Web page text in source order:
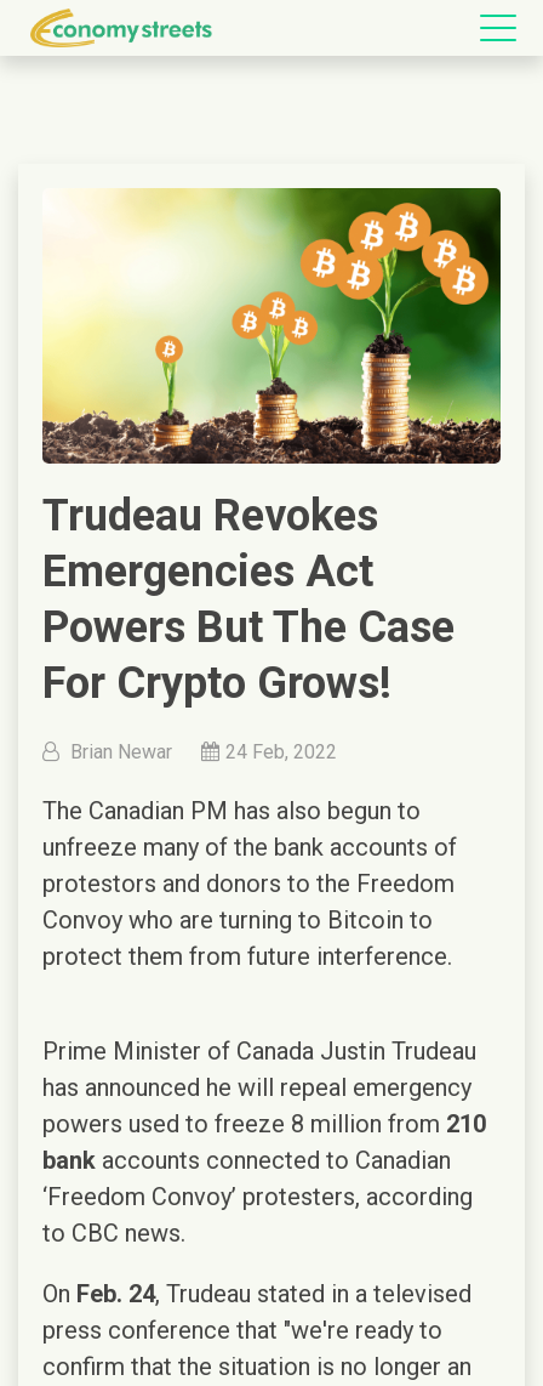
Trudeau Revokes
Emergencies Act
Powers But The Case
For Crypto Grows!
Brian Newar 24 Feb, 2022
The Canadian PM has also begun to
unfreeze many of the bank accounts of
protestors and donors to the Freedom
Convoy who are turning to Bitcoin to
protect them from future interference.
Prime Minister of Canada Justin Trudeau
has announced he will repeal emergency
powers used to freeze 8 million from 210
bank accounts connected to Canadian
‘Freedom Convoy’ protesters, according
to CBC news.
On Feb. 24, Trudeau stated in a televised
press conference that "we're ready to
confirm that the situation is no longer an